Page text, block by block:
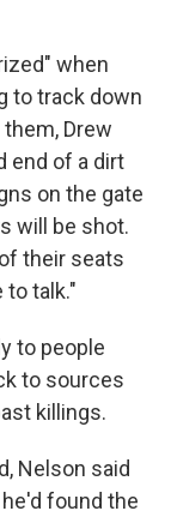
when
to track down
Drew
end of a dirt
on the gate
will be shot.
their seats
to talk."
to people
to sources
killings.
Nelson said
found the